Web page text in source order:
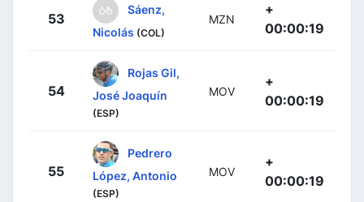
53
Sáenz,
Nicolás (COL)
MZN
+
00:00:19
54
Rojas Gil,
José Joaquín
(ESP)
MOV
+
00:00:19
55
Pedrero
López, Antonio
(ESP)
MOV
+
00:00:19